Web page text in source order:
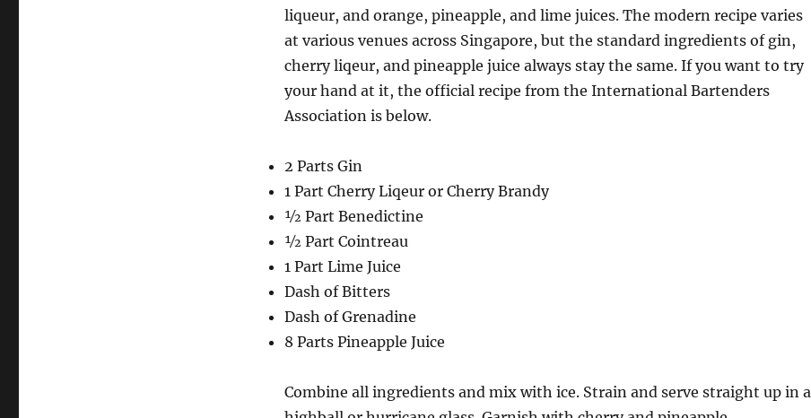
liqueur, and orange, pineapple, and lime juices. The modern recipe varies
at various venues across Singapore, but the standard ingredients of gin,
cherry liqeur, and pineapple juice always stay the same. If you want to try
your hand at it, the official recipe from the International Bartenders
Association is below.
2 Parts Gin
1 Part Cherry Liqeur or Cherry Brandy
½ Part Benedictine
½ Part Cointreau
1 Part Lime Juice
Dash of Bitters
Dash of Grenadine
8 Parts Pineapple Juice
Combine all ingredients and mix with ice. Strain and serve straight up in a